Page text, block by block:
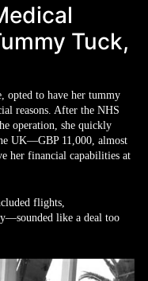
Tuck,
opted to have her tummy
reasons. After the NHS
operation, she quickly
UK—GBP 11,000, almost
her financial capabilities at
flights,
like a deal too